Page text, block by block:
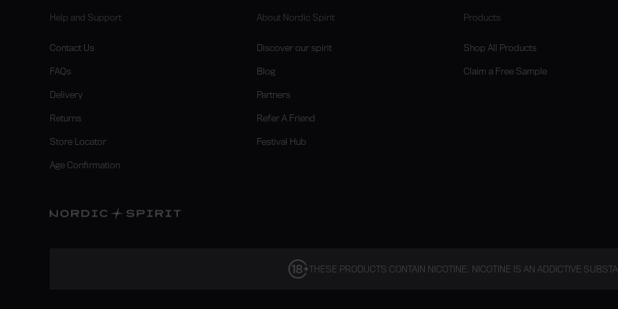
Help and Support
Contact Us
FAQs
Delivery
Returns
Store Locator
Age Confirmation
About Nordic Spirit
Discover our spirit
Blog
Partners
Refer A Friend
Festival Hub
Products
Shop All Products
Claim a Free Sample
THESE PRODUCTS CONTAIN NICOTINE. NICOTINE IS AN ADDICTIVE